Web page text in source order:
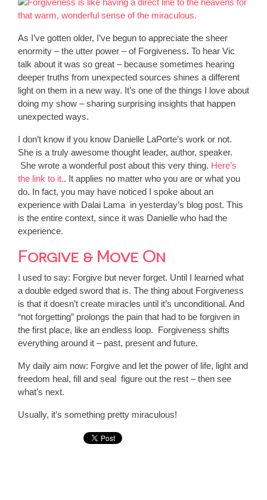
As I’ve gotten older, I’ve begun to appreciate the sheer
enormity – the utter power – of Forgiveness. To hear Vic
talk about it was so great – because sometimes hearing
deeper truths from unexpected sources shines a different
light on them in a new way. It’s one of the things I love about
doing my show – sharing surprising insights that happen
unexpected ways.
I don’t know if you know Danielle LaPorte’s work or not.
She is a truly awesome thought leader, author, speaker.
She wrote a wonderful post about this very thing. Here’s
the link to it.. It applies no matter who you are or what you
do. In fact, you may have noticed I spoke about an
experience with Dalai Lama in yesterday’s blog post. This
is the entire context, since it was Danielle who had the
experience.
Forgive & Move On
I used to say: Forgive but never forget. Until I learned what
a double edged sword that is. The thing about Forgiveness
is that it doesn’t create miracles until it’s unconditional. And
“not forgetting” prolongs the pain that had to be forgiven in
the first place, like an endless loop. Forgiveness shifts
everything around it – past, present and future.
My daily aim now: Forgive and let the power of life, light and
freedom heal, fill and seal figure out the rest – then see
what’s next.
Usually, it’s something pretty miraculous!